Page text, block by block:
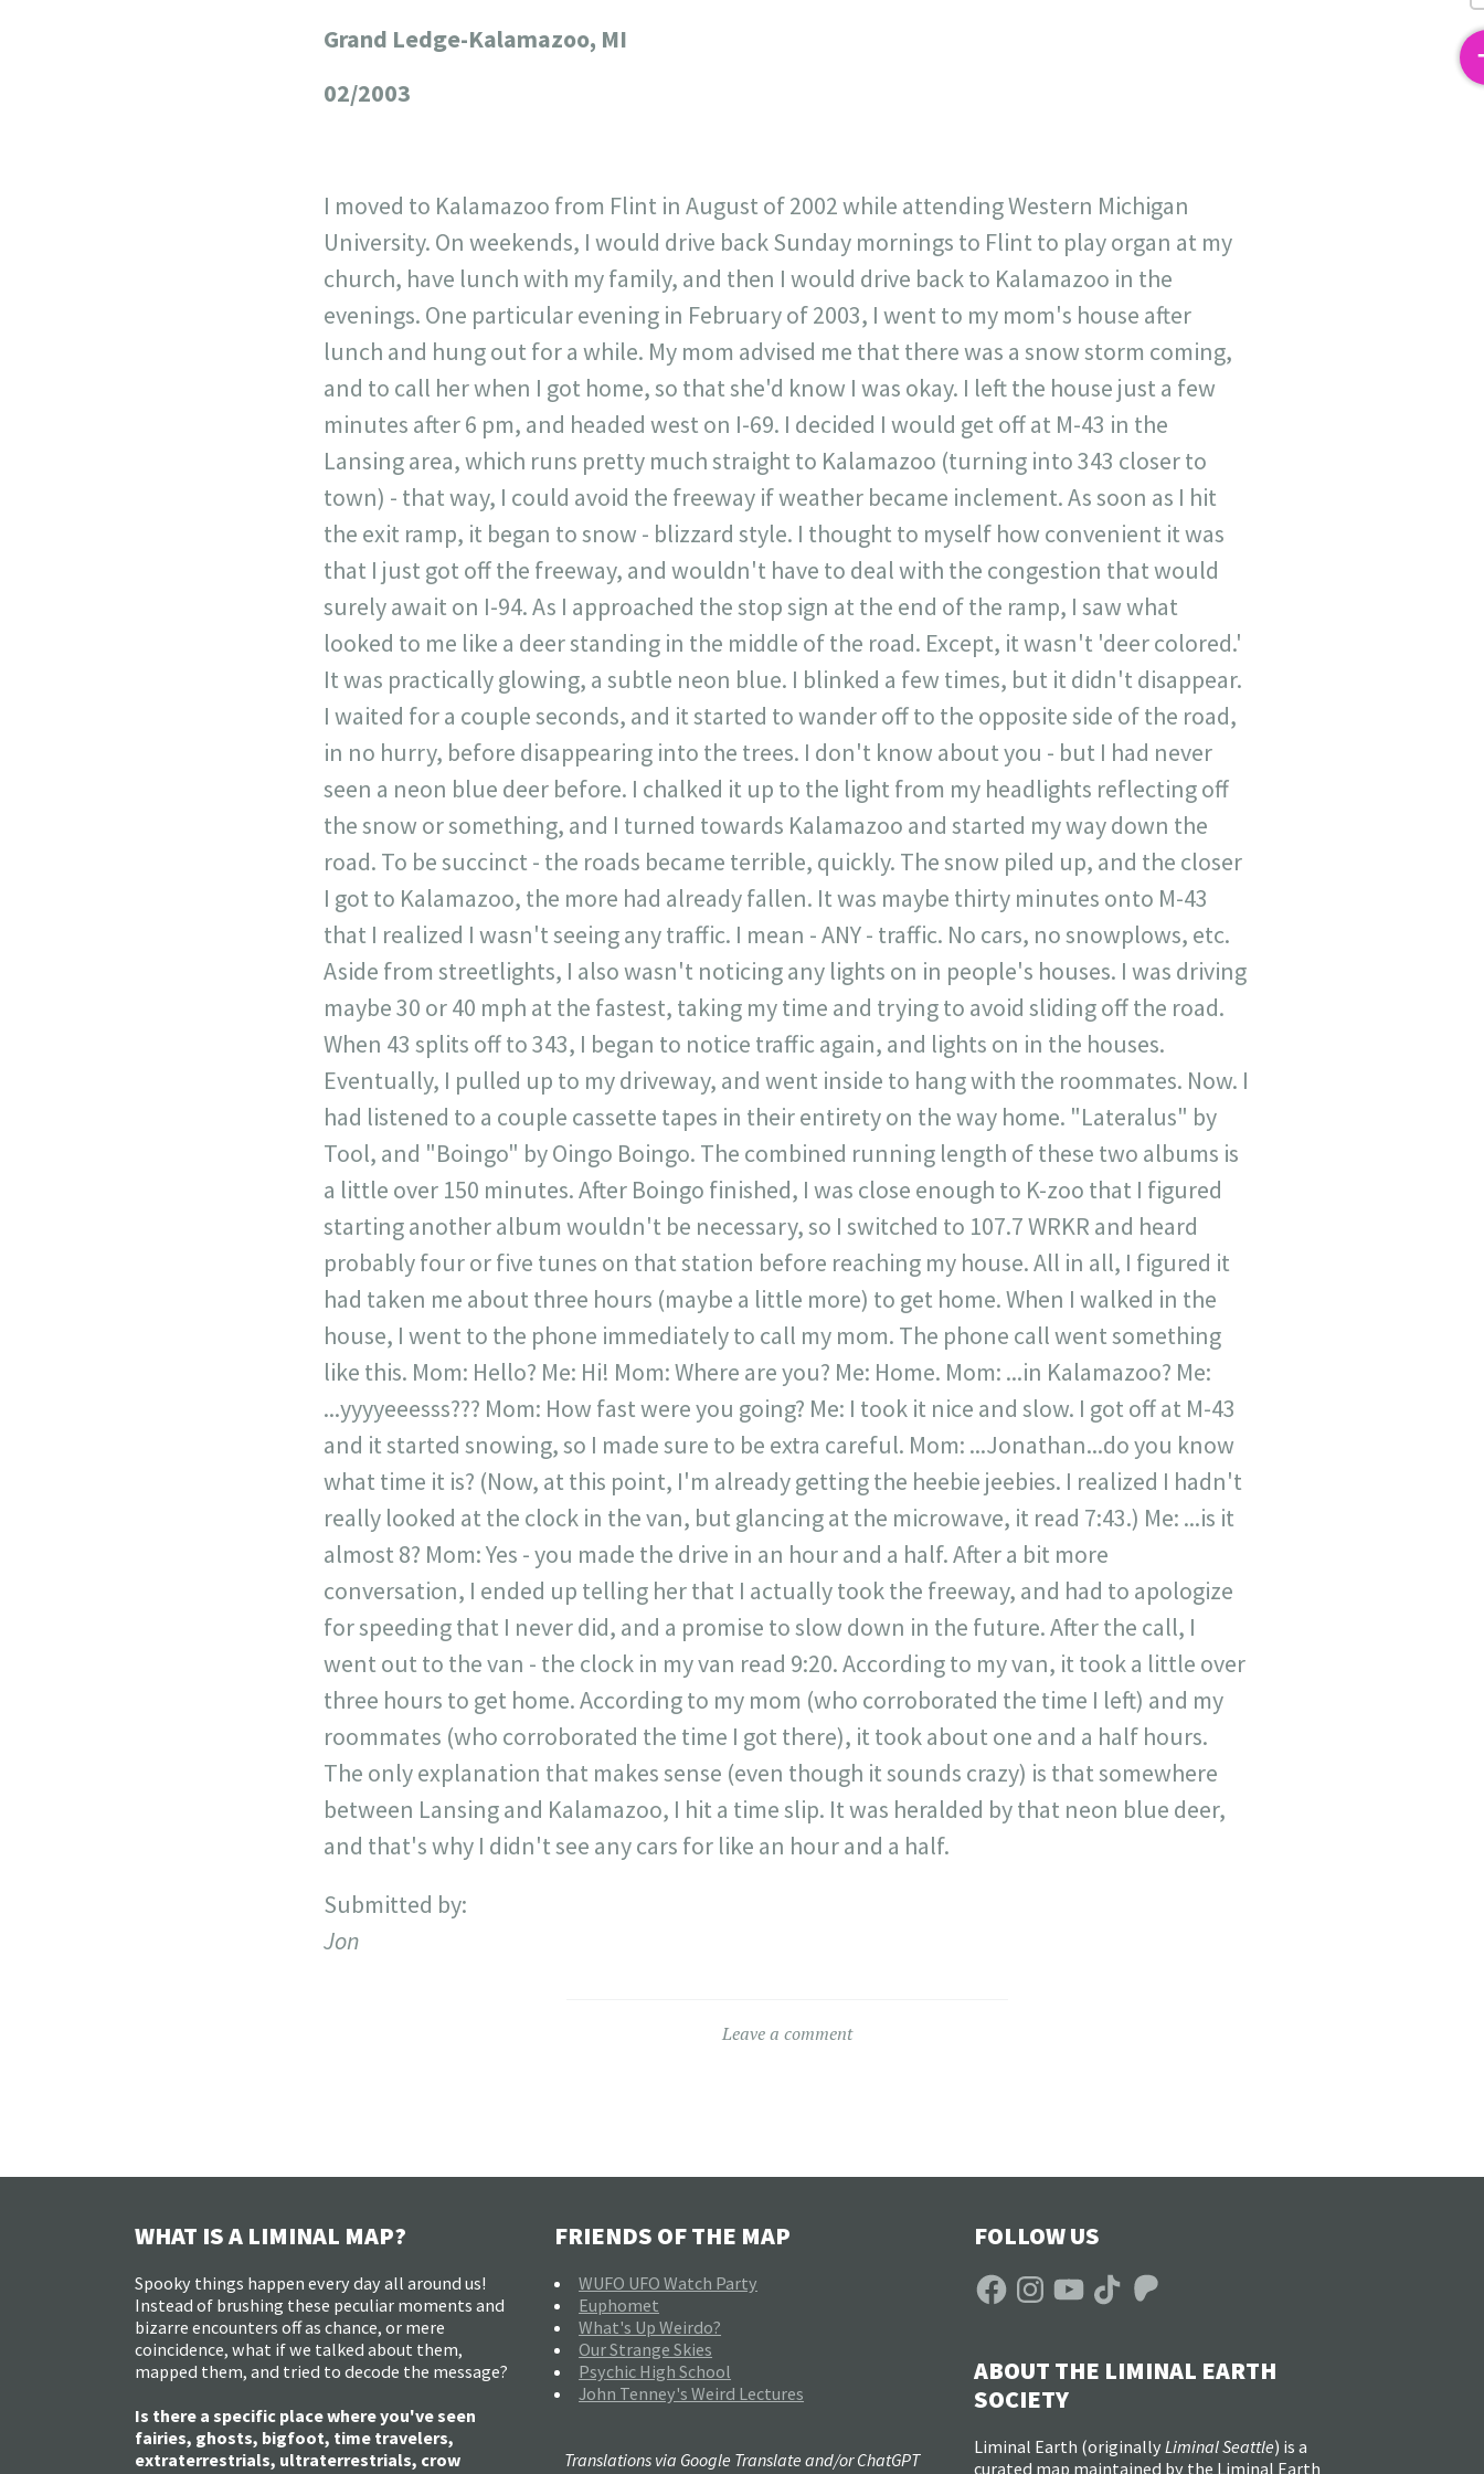
Grand Ledge-Kalamazoo, MI
02/2003
I moved to Kalamazoo from Flint in August of 2002 while attending Western Michigan
University. On weekends, I would drive back Sunday mornings to Flint to play organ at my
church, have lunch with my family, and then I would drive back to Kalamazoo in the
evenings. One particular evening in February of 2003, I went to my mom's house after
lunch and hung out for a while. My mom advised me that there was a snow storm coming,
and to call her when I got home, so that she'd know I was okay. I left the house just a few
minutes after 6 pm, and headed west on I-69. I decided I would get off at M-43 in the
Lansing area, which runs pretty much straight to Kalamazoo (turning into 343 closer to
town) - that way, I could avoid the freeway if weather became inclement. As soon as I hit
the exit ramp, it began to snow - blizzard style. I thought to myself how convenient it was
that I just got off the freeway, and wouldn't have to deal with the congestion that would
surely await on I-94. As I approached the stop sign at the end of the ramp, I saw what
looked to me like a deer standing in the middle of the road. Except, it wasn't 'deer colored.'
It was practically glowing, a subtle neon blue. I blinked a few times, but it didn't disappear.
I waited for a couple seconds, and it started to wander off to the opposite side of the road,
in no hurry, before disappearing into the trees. I don't know about you - but I had never
seen a neon blue deer before. I chalked it up to the light from my headlights reflecting off
the snow or something, and I turned towards Kalamazoo and started my way down the
road. To be succinct - the roads became terrible, quickly. The snow piled up, and the closer
I got to Kalamazoo, the more had already fallen. It was maybe thirty minutes onto M-43
that I realized I wasn't seeing any traffic. I mean - ANY - traffic. No cars, no snowplows, etc.
Aside from streetlights, I also wasn't noticing any lights on in people's houses. I was driving
maybe 30 or 40 mph at the fastest, taking my time and trying to avoid sliding off the road.
When 43 splits off to 343, I began to notice traffic again, and lights on in the houses.
Eventually, I pulled up to my driveway, and went inside to hang with the roommates. Now. I
had listened to a couple cassette tapes in their entirety on the way home. "Lateralus" by
Tool, and "Boingo" by Oingo Boingo. The combined running length of these two albums is
a little over 150 minutes. After Boingo finished, I was close enough to K-zoo that I figured
starting another album wouldn't be necessary, so I switched to 107.7 WRKR and heard
probably four or five tunes on that station before reaching my house. All in all, I figured it
had taken me about three hours (maybe a little more) to get home. When I walked in the
house, I went to the phone immediately to call my mom. The phone call went something
like this. Mom: Hello? Me: Hi! Mom: Where are you? Me: Home. Mom: ...in Kalamazoo? Me:
...yyyyeeesss??? Mom: How fast were you going? Me: I took it nice and slow. I got off at M-43
and it started snowing, so I made sure to be extra careful. Mom: ...Jonathan...do you know
what time it is? (Now, at this point, I'm already getting the heebie jeebies. I realized I hadn't
really looked at the clock in the van, but glancing at the microwave, it read 7:43.) Me: ...is it
almost 8? Mom: Yes - you made the drive in an hour and a half. After a bit more
conversation, I ended up telling her that I actually took the freeway, and had to apologize
for speeding that I never did, and a promise to slow down in the future. After the call, I
went out to the van - the clock in my van read 9:20. According to my van, it took a little over
three hours to get home. According to my mom (who corroborated the time I left) and my
roommates (who corroborated the time I got there), it took about one and a half hours.
The only explanation that makes sense (even though it sounds crazy) is that somewhere
between Lansing and Kalamazoo, I hit a time slip. It was heralded by that neon blue deer,
and that's why I didn't see any cars for like an hour and a half.
Submitted by:
Jon
Leave a comment
WHAT IS A LIMINAL MAP?
Spooky things happen every day all around us!
Instead of brushing these peculiar moments and
bizarre encounters off as chance, or mere
coincidence, what if we talked about them,
mapped them, and tried to decode the message?
Is there a specific place where you've seen
fairies, ghosts, bigfoot, time travelers,
extraterrestrials, ultraterrestrials, crow
FRIENDS OF THE MAP
WUFO UFO Watch Party
Euphomet
What's Up Weirdo?
Our Strange Skies
Psychic High School
John Tenney's Weird Lectures
FOLLOW US
FacebookInstagramYouTubeTikTokPatreon
ABOUT THE LIMINAL EARTH
SOCIETY
Liminal Earth (originally Liminal Seattle) is a
curated map maintained by the Liminal Earth
Translations via Google Translate and/or ChatGPT